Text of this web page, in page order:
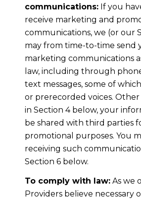
communications:If you
receive marketing and
communications, we (or our
may from time-to-time send
marketing communications
law, including through
text messages, some of
or prerecorded voices.
in Section 4 below, your
be shared with third parties
promotional purposes. You
receiving such
Section 6 below.
To comply with law:As we
Providers believe necessary